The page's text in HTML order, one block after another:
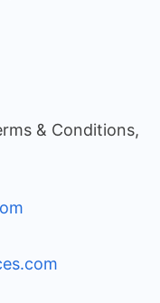
& Conditions,